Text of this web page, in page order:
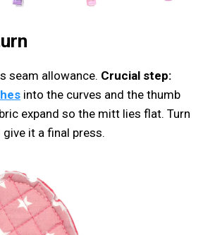
seam allowance. Crucial step:
into the curves and the thumb
expand so the mitt lies flat. Turn
it a final press.